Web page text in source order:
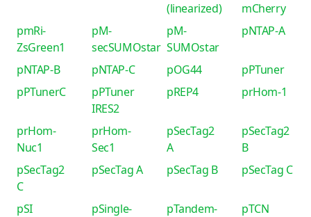
(linearized)
mCherry
pmRi-
ZsGreen1
pM-
secSUMOstar
pM-
SUMOstar
pNTAP-A
pNTAP-B pNTAP-C pOG44
pPTuner
pPTunerC
pPTuner
IRES2
pREP4 prHom-1
prHom-
Nuc1
prHom-
Sec1
pSecTag2
A
pSecTag2
B
pSecTag2
C
pSecTag A pSecTag B pSecTag C
pSI
pSingle-
pTandem-
pTCN